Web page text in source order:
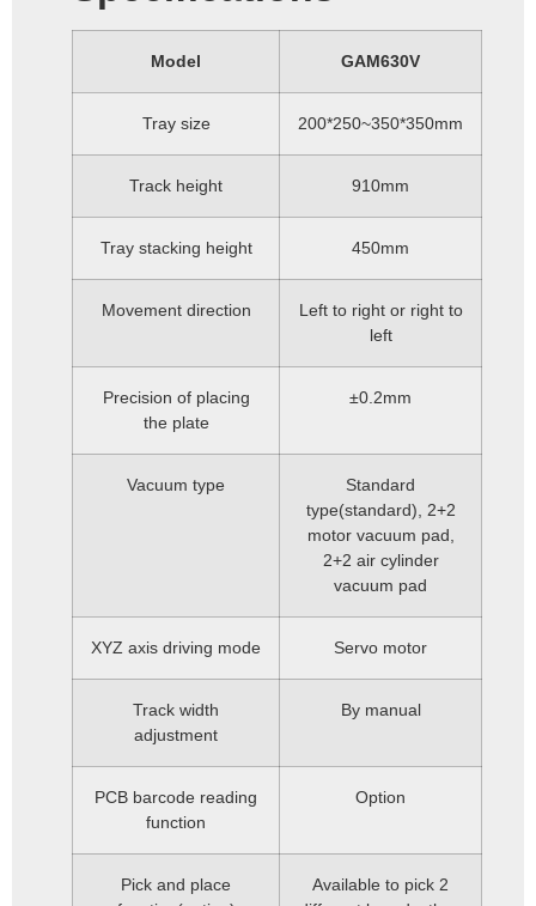
Model GAM630V
Tray size 200*250~350*350mm
Track height 910mm
Tray stacking height 450mm
Movement direction
Left to right or right to
left
Precision of placing
the plate
±0.2mm
Vacuum type
Standard
type(standard), 2+2
motor vacuum pad,
2+2 air cylinder
vacuum pad
XYZ axis driving mode Servo motor
Track width
adjustment
By manual
PCB barcode reading
function
Option
Pick and place
Available to pick 2